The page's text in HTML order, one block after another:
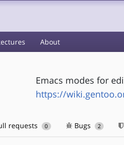
About
Emacs modes for
https://
requests 0 Bugs 2